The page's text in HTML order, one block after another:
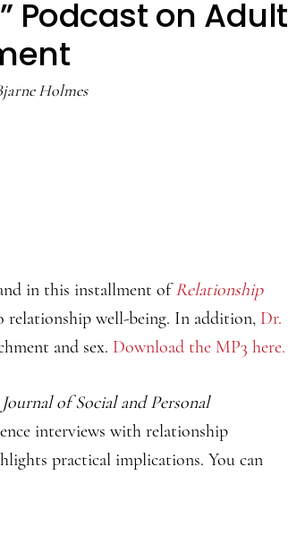
Podcast on Adult
Holmes
in this installment ofRelationship
relationship well-being. In addition, Dr.
and sex. Download the MP3 here.
Journal of Social and Personal
interviews with relationship
practical implications. You can